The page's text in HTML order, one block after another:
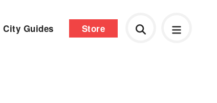
City Guides Store